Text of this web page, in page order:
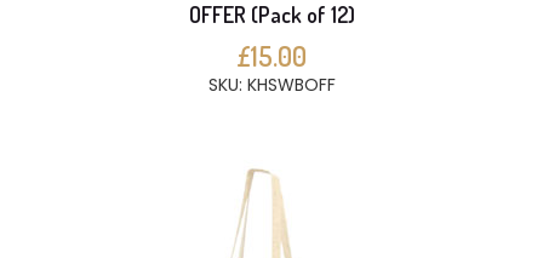
OFFER (Pack of 12)
£15.00
SKU: KHSWBOFF